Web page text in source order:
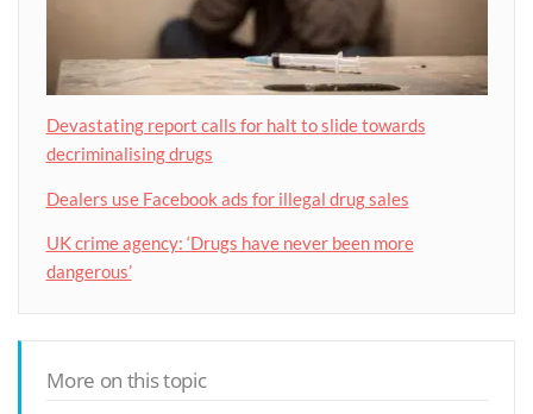
Devastating report calls for halt to slide towards
decriminalising drugs
Dealers use Facebook ads for illegal drug sales
UK crime agency: ‘Drugs have never been more
dangerous’
More on this topic